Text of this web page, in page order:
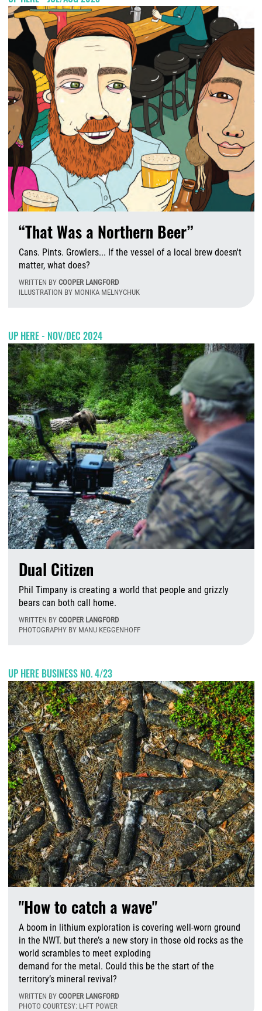
“That Was a Northern Beer”
Cans. Pints. Growlers... If the vessel of a local brew doesn't
matter, what does?
WRITTEN BY COOPER LANGFORD
ILLUSTRATION BY MONIKA MELNYCHUK
UP HERE - NOV/DEC 2024
Dual Citizen
Phil Timpany is creating a world that people and grizzly
bears can both call home.
WRITTEN BY COOPER LANGFORD
PHOTOGRAPHY BY MANU KEGGENHOFF
UP HERE BUSINESS NO. 4/23
"How to catch a wave"
A boom in lithium exploration is covering well-worn ground
in the NWT. but there’s a new story in those old rocks as the
world scrambles to meet exploding
demand for the metal. Could this be the start of the
territory’s mineral revival?
WRITTEN BY COOPER LANGFORD
PHOTO COURTESY: LI-FT POWER